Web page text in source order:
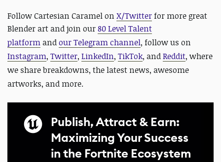
Follow Cartesian Caramel on X/Twitterfor more great
Blender art andjoin our80 Level Talent
platform andour Telegram channel, follow us on
Instagram, Twitter, LinkedIn, TikTok, andReddit, where
we share breakdowns, the latest news, awesome
artworks, and more.
Publish, Attract & Earn:
Maximizing Your Success
in the Fortnite Ecosystem